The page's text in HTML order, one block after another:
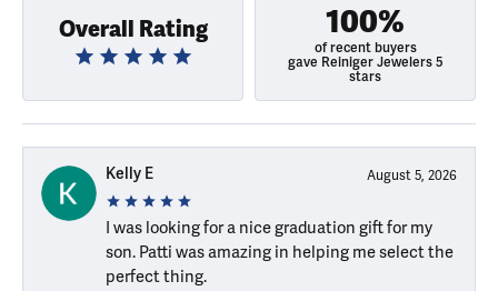
Overall Rating 100%
of recent buyers
gave Reiniger Jewelers 5
stars
Kelly E August 5, 2026
I was looking for a nice graduation gift for my
son. Patti was amazing in helping me select the
perfect thing.